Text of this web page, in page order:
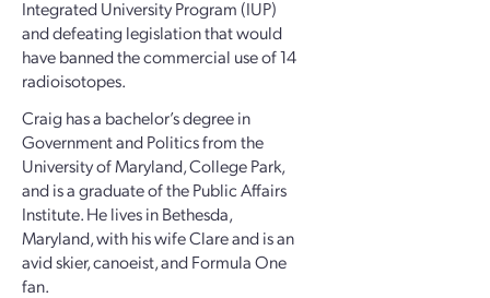
Integrated University Program (IUP)
and defeating legislation that would
have banned the commercial use of 14
radioisotopes.
Craig has a bachelor’s degree in
Government and Politics from the
University of Maryland, College Park,
and is a graduate of the Public Affairs
Institute. He lives in Bethesda,
Maryland, with his wife Clare and is an
avid skier, canoeist, and Formula One
fan.